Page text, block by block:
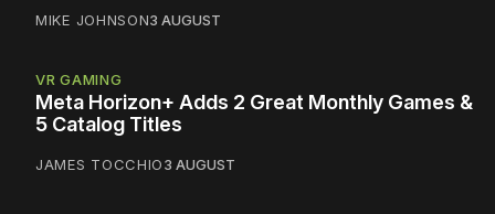
MIKE JOHNSON3 AUGUST
VR GAMING
Meta Horizon+ Adds 2 Great Monthly Games &
5 Catalog Titles
JAMES TOCCHIO3 AUGUST